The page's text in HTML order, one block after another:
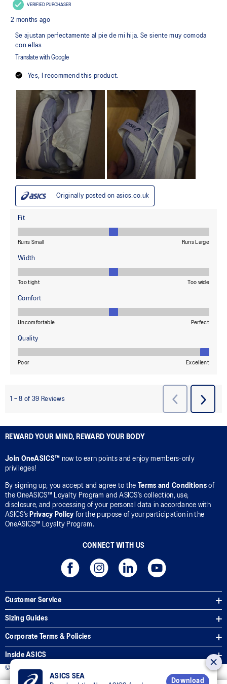
REWARD YOUR MIND, REWARD YOUR BODY
Join OneASICS™ now to earn points and enjoy members-only
privileges!
By signing up, you accept and agree to the Terms and Conditionsof
the OneASICS™ Loyalty Program and ASICS’s collection, use,
disclosure, and processing of your personal data in accordance with
ASICS’s Privacy Policy for the purpose of your participation in the
OneASICS™ Loyalty Program.
CONNECT WITH US
Customer Service
Sizing Guides
Corporate Terms & Policies
Inside ASICS
© 2026 ASICS Asia Pte Ltd. All Rights Reserved
ASICS SEA
Download